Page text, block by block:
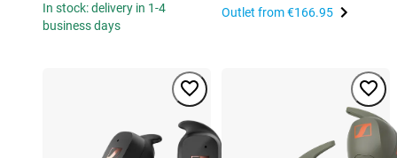
In stock: delivery in 1-4
business days
Outlet from€166.95